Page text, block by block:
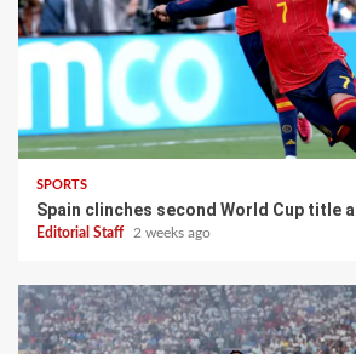
SPORTS
Spain clinches second World Cup title
Editorial Staff 2 weeks ago